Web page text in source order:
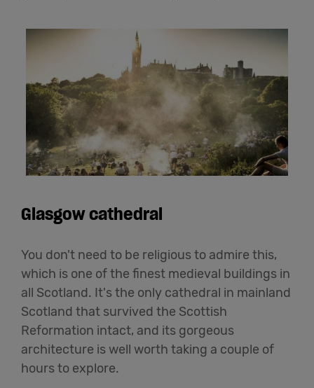
Glasgow cathedral
You don't need to be religious to admire this,
which is one of the finest medieval buildings in
all Scotland. It's the only cathedral in mainland
Scotland that survived the Scottish
Reformation intact, and its gorgeous
architecture is well worth taking a couple of
hours to explore.